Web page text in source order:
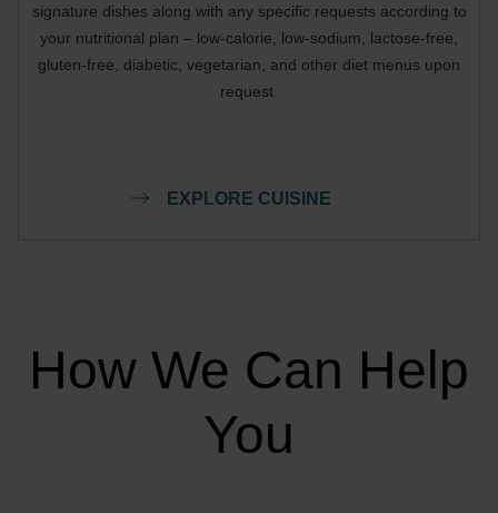
signature dishes along with any specific requests according to
your nutritional plan – low-calorie, low-sodium, lactose-free,
gluten-free, diabetic, vegetarian, and other diet menus upon
request.
EXPLORE CUISINE
How We Can Help
You